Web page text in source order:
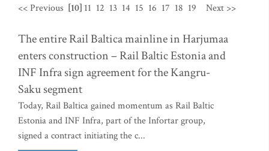
<< Previous [10] 11 12 13 14 15 16 17 18 19 Next >>
The entire Rail Baltica mainline in Harjumaa
enters construction – Rail Baltic Estonia and
INF Infra sign agreement for the Kangru-
Saku segment
Today, Rail Baltica gained momentum as Rail Baltic
Estonia and INF Infra, part of the Infortar group,
signed a contract initiating the c...